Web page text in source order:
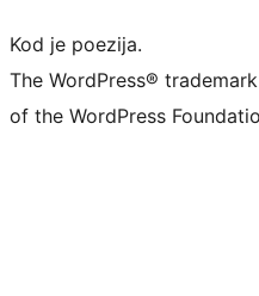
Kod je poezija.
The WordPress®
of the WordPress